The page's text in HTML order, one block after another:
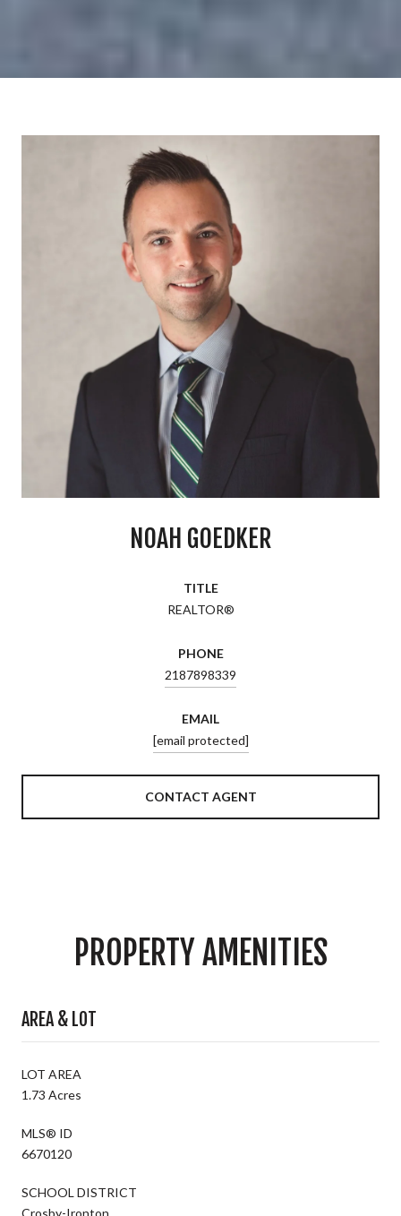
NOAH GOEDKER
TITLE
REALTOR®
PHONE
2187898339
EMAIL
[email protected]
CONTACT AGENT
PROPERTY AMENITIES
AREA & LOT
LOT AREA
1.73 Acres
MLS® ID
6670120
SCHOOL DISTRICT
Crosby-Ironton